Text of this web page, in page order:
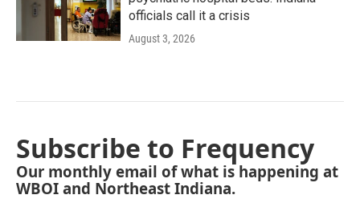
officials call it a crisis
August 3, 2026
Subscribe to Frequency
Our monthly email of what is happening at
WBOI and Northeast Indiana.